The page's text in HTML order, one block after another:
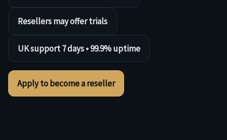
Resellers may offer trials
UK support 7 days • 99.9% uptime
Apply to become a reseller